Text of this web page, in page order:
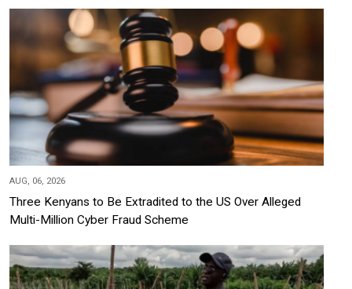
AUG, 06, 2026
Three Kenyans to Be Extradited to the US Over Alleged
Multi-Million Cyber Fraud Scheme